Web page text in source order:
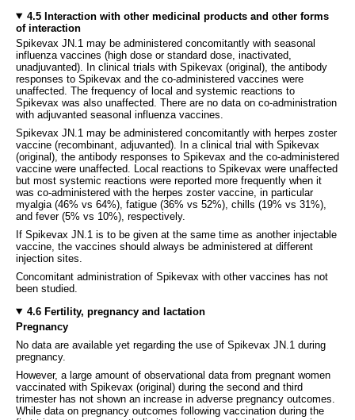
4.5 Interaction with other medicinal products and other forms
of interaction
Spikevax JN.1 may be administered concomitantly with seasonal
influenza vaccines (high dose or standard dose, inactivated,
unadjuvanted). In clinical trials with Spikevax (original), the antibody
responses to Spikevax and the co-administered vaccines were
unaffected. The frequency of local and systemic reactions to
Spikevax was also unaffected. There are no data on co-administration
with adjuvanted seasonal influenza vaccines.
Spikevax JN.1 may be administered concomitantly with herpes zoster
vaccine (recombinant, adjuvanted). In a clinical trial with Spikevax
(original), the antibody responses to Spikevax and the co-administered
vaccine were unaffected. Local reactions to Spikevax were unaffected
but most systemic reactions were reported more frequently when it
was co-administered with the herpes zoster vaccine, in particular
myalgia (46% vs 64%), fatigue (36% vs 52%), chills (19% vs 31%),
and fever (5% vs 10%), respectively.
If Spikevax JN.1 is to be given at the same time as another injectable
vaccine, the vaccines should always be administered at different
injection sites.
Concomitant administration of Spikevax with other vaccines has not
been studied.
4.6 Fertility, pregnancy and lactation
Pregnancy
No data are available yet regarding the use of Spikevax JN.1 during
pregnancy.
However, a large amount of observational data from pregnant women
vaccinated with Spikevax (original) during the second and third
trimester has not shown an increase in adverse pregnancy outcomes.
While data on pregnancy outcomes following vaccination during the